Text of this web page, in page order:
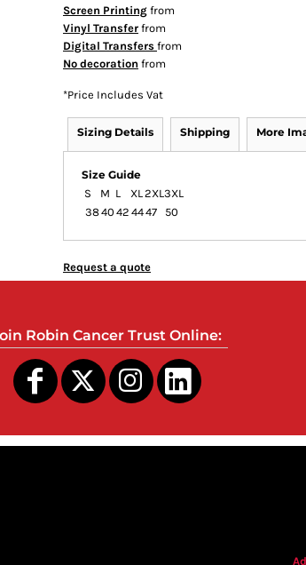
Screen Printing from
Vinyl Transfer from
Digital Transfers from
No decoration from
*Price Includes Vat
Sizing Details Shipping More
Size Guide
S
M L XL2XL3XL
3840 42 4447 50
Request a quote
Robin Cancer Trust Online: